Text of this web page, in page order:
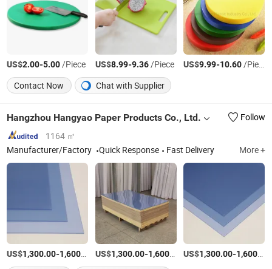
US$2.00-5.00/Piece US$8.99-9.36/Piece US$9.99-10.60/Piece
Contact Now
Chat with Supplier
Hangzhou Hangyao Paper Products Co., Ltd.
Follow
1164 ㎡
Manufacturer/Factory
Quick Response Fast Delivery More +
US$1,300.00-1,600.00 /Ton
US$1,300.00-1,600.00 /Ton
US$1,300.00-1,600.00